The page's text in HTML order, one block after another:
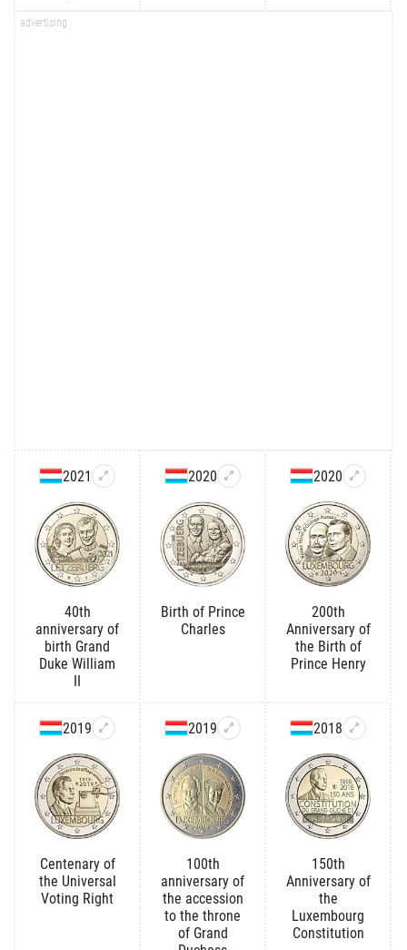
2021
40th
anniversary of
birth Grand
Duke William
II
2020
Birth of Prince
Charles
2020
200th
Anniversary of
the Birth of
Prince Henry
2019
Centenary of
the Universal
Voting Right
2019
100th
anniversary of
the accession
to the throne
of Grand
2018
150th
Anniversary of
the
Luxembourg
Constitution